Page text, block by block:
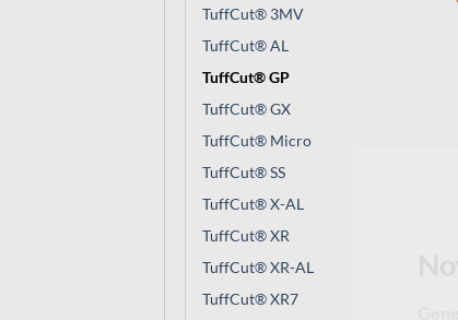
TuffCut® 3MV
TuffCut® AL
TuffCut® GP
TuffCut® GX
TuffCut® Micro
TuffCut® SS
TuffCut® X-AL
TuffCut® XR
TuffCut® XR-AL
TuffCut® XR7